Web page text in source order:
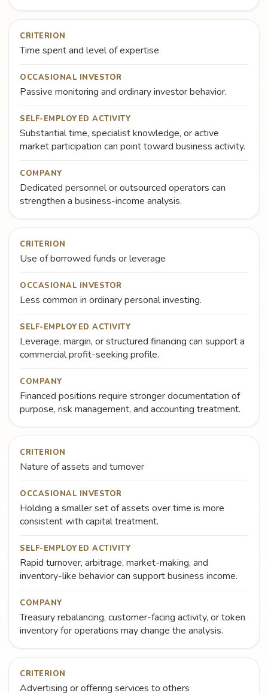
CRITERION
Time spent and level of expertise
OCCASIONAL INVESTOR
Passive monitoring and ordinary investor behavior.
SELF-EMPLOYED ACTIVITY
Substantial time, specialist knowledge, or active
market participation can point toward business activity.
COMPANY
Dedicated personnel or outsourced operators can
strengthen a business-income analysis.
CRITERION
Use of borrowed funds or leverage
OCCASIONAL INVESTOR
Less common in ordinary personal investing.
SELF-EMPLOYED ACTIVITY
Leverage, margin, or structured financing can support a
commercial profit-seeking profile.
COMPANY
Financed positions require stronger documentation of
purpose, risk management, and accounting treatment.
CRITERION
Nature of assets and turnover
OCCASIONAL INVESTOR
Holding a smaller set of assets over time is more
consistent with capital treatment.
SELF-EMPLOYED ACTIVITY
Rapid turnover, arbitrage, market-making, and
inventory-like behavior can support business income.
COMPANY
Treasury rebalancing, customer-facing activity, or token
inventory for operations may change the analysis.
CRITERION
Advertising or offering services to others